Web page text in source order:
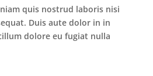
quis nostrud laboris nisi
Duis aute dolor in in
dolore eu fugiat nulla